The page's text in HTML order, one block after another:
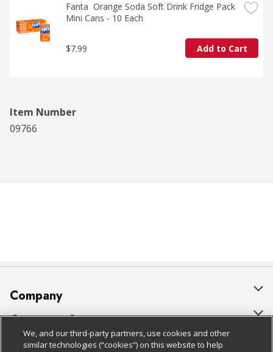
Fanta  Orange Soda Soft Drink Fridge Pack
Mini Cans - 10 Each
$7.99 Add to Cart
Item Number
09766
Company
About Us
Our Brands
Customer Support
Bulk Gift Card Orders
Policies & Disclosures
We, and our third-party partners, use cookies and other
similar technologies (“cookies”) on this website to help